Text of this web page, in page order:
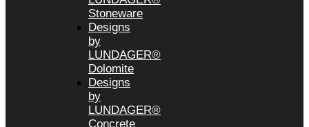
Stoneware
Designs
by
LUNDAGER®
Dolomite
Designs
by
LUNDAGER®
Concrete